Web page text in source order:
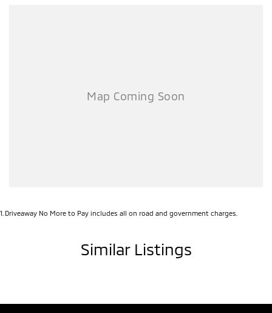
1 Driveaway No More to Pay includes all on road and government charges.
Similar Listings